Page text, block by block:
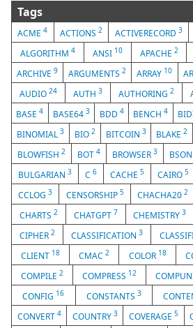
Tags
ACME4 ACTIONS 2 ACTIVERECORD 3
ALGORITHM 4 ANSI 10 APACHE 2
ARCHIVE9 ARGUMENTS2 ARRAY 10
AUDIO 24 AUTH 3 AUTHORING 2
BASE4 BASE64 3 BDD 4 BENCH4
BINOMIAL 3 BIO 2 BITCOIN 3 BLAKE2
BLOWFISH 2 BOT 4 BROWSER 3 BSON
BULGARIAN 3 C 6 CACHE 5 CAIRO 5
CCLOG3 CENSORSHIP 5 CHACHA202
CHARTS 2 CHATGPT 7 CHEMISTRY3
CIPHER2 CLASSIFICATION3
CLIENT 18 CMAC2 COLOR 18
COMPILE 2 COMPRESS 12
CONFIG 16 CONSTANTS 3
CONVERT 4 COUNTRY 3 COVERAGE 5